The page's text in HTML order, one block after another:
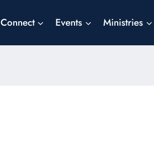
Connect Events Ministries